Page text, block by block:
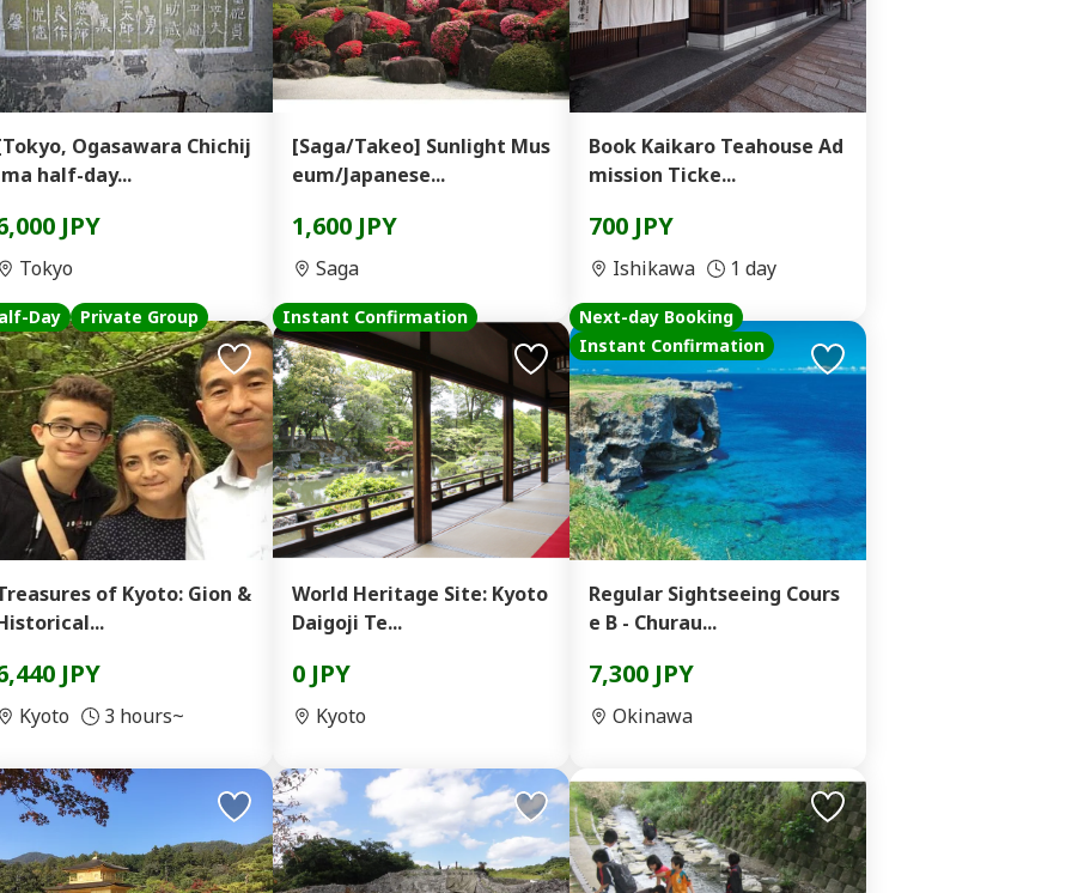
Ogasawara Chichij
half-day...
JPY
Tokyo
[Saga/Takeo] Sunlight Mus
eum/Japanese...
1,600 JPY
Saga
Book Kaikaro Teahouse Ad
mission Ticke...
700 JPY
Ishikawa 1 day
Day Private Group
of Kyoto: Gion &
JPY
Kyoto 3 hours~
Instant Confirmation
World Heritage Site: Kyoto
Daigoji Te...
0 JPY
Kyoto
Next-day Booking
Instant Confirmation
Regular Sightseeing Cours
e B - Churau...
7,300 JPY
Okinawa